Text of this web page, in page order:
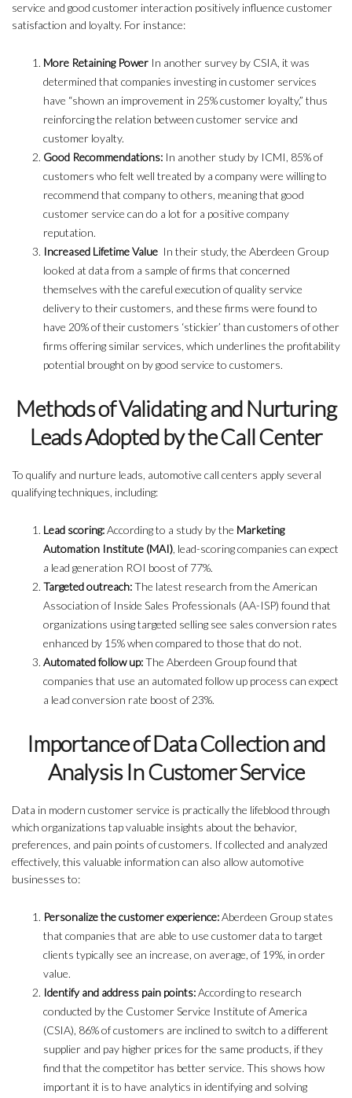
service and good customer interaction positively influence customer
satisfaction and loyalty. For instance:
More Retaining Power In another survey by CSIA, it was
determined that companies investing in customer services
have “shown an improvement in 25% customer loyalty,” thus
reinforcing the relation between customer service and
customer loyalty.
Good Recommendations: In another study by ICMI, 85% of
customers who felt well treated by a company were willing to
recommend that company to others, meaning that good
customer service can do a lot for a positive company
reputation.
Increased Lifetime Value In their study, the Aberdeen Group
looked at data from a sample of firms that concerned
themselves with the careful execution of quality service
delivery to their customers, and these firms were found to
have 20% of their customers ‘stickier’ than customers of other
firms offering similar services, which underlines the profitability
potential brought on by good service to customers.
Methods of Validating and Nurturing
Leads Adopted by the Call Center
To qualify and nurture leads, automotive call centers apply several
qualifying techniques, including:
Lead scoring:According to a study by the Marketing
Automation Institute (MAI), lead-scoring companies can expect
a lead generation ROI boost of 77%.
Targeted outreach:The latest research from the American
Association of Inside Sales Professionals (AA-ISP) found that
organizations using targeted selling see sales conversion rates
enhanced by 15% when compared to those that do not.
Automated follow up:The Aberdeen Group found that
companies that use an automated follow up process can expect
a lead conversion rate boost of 23%.
Importance of Data Collection and
Analysis In Customer Service
Data in modern customer service is practically the lifeblood through
which organizations tap valuable insights about the behavior,
preferences, and pain points of customers. If collected and analyzed
effectively, this valuable information can also allow automotive
businesses to:
Personalize the customer experience:Aberdeen Group states
that companies that are able to use customer data to target
clients typically see an increase, on average, of 19%, in order
value.
Identify and address pain points:According to research
conducted by the Customer Service Institute of America
(CSIA), 86% of customers are inclined to switch to a different
supplier and pay higher prices for the same products, if they
find that the competitor has better service. This shows how
important it is to have analytics in identifying and solving